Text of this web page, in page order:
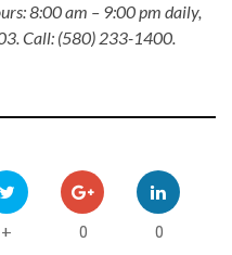
8:00 am – 9:00 pm daily,
Call: (580) 233-1400.
+ 0 0